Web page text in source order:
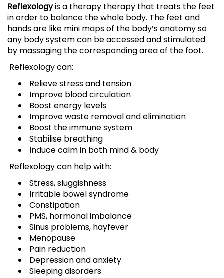
Reflexologyis a therapy therapy that treats the feet
in order to balance the whole body. The feet and
hands are like mini maps of the body’s anatomy so
any body system can be accessed and stimulated
by massaging the corresponding area of the foot.
Reflexology can:
Relieve stress and tension
Improve blood circulation
Boost energy levels
Improve waste removal and elimination
Boost the immune system
Stabilise breathing
Induce calm in both mind & body
Reflexology can help with:
Stress, sluggishness
Irritable bowel syndrome
Constipation
PMS, hormonal imbalance
Sinus problems, hayfever
Menopause
Pain reduction
Depression and anxiety
Sleeping disorders